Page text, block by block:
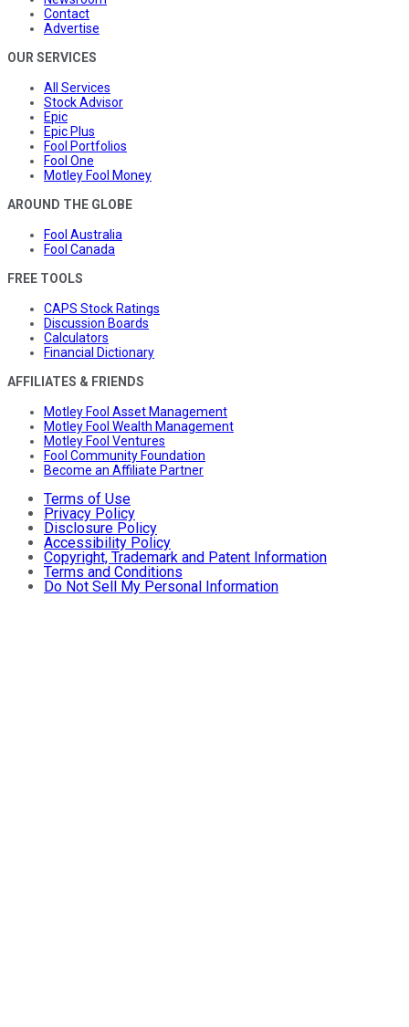
Contact
Advertise
OUR SERVICES
All Services
Stock Advisor
Epic
Epic Plus
Fool Portfolios
Fool One
Motley Fool Money
AROUND THE GLOBE
Fool Australia
Fool Canada
FREE TOOLS
CAPS Stock Ratings
Discussion Boards
Calculators
Financial Dictionary
AFFILIATES & FRIENDS
Motley Fool Asset Management
Motley Fool Wealth Management
Motley Fool Ventures
Fool Community Foundation
Become an Affiliate Partner
Terms of Use
Privacy Policy
Disclosure Policy
Accessibility Policy
Copyright, Trademark and Patent Information
Terms and Conditions
Do Not Sell My Personal Information